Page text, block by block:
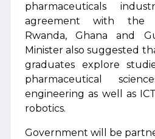
pharmaceuticals
agreement with the
Rwanda, Ghana and
Minister also suggested
graduates explore
pharmaceutical
engineering as well as
robotics.
Government will be